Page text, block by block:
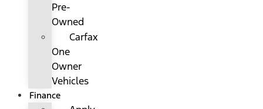
Pre-
Owned
Carfax
One
Owner
Vehicles
Finance